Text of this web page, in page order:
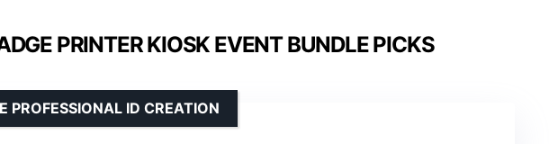
PRINTER KIOSK EVENT BUNDLE PICKS
PROFESSIONAL ID CREATION